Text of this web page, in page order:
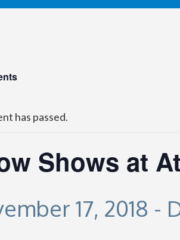
has passed.
Shows at
17, 2018 -